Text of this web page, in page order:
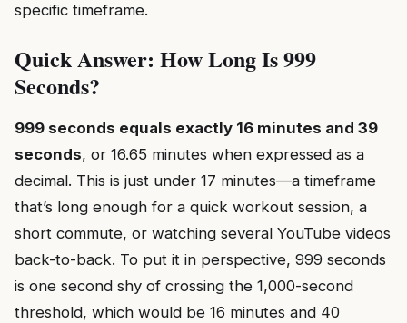
specific timeframe.
Quick Answer: How Long Is 999
Seconds?
999 seconds equals exactly 16 minutes and 39
seconds, or 16.65 minutes when expressed as a
decimal. This is just under 17 minutes—a timeframe
that’s long enough for a quick workout session, a
short commute, or watching several YouTube videos
back-to-back. To put it in perspective, 999 seconds
is one second shy of crossing the 1,000-second
threshold, which would be 16 minutes and 40